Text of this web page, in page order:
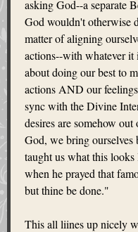
asking God--a separate
God wouldn't otherwise
matter of aligning
actions--with whatever it
about doing our best to
actions AND our
sync with the Divine
desires are somehow
God, we bring
taught us what this
when he prayed that
but thine be done."
This all liines up nicely